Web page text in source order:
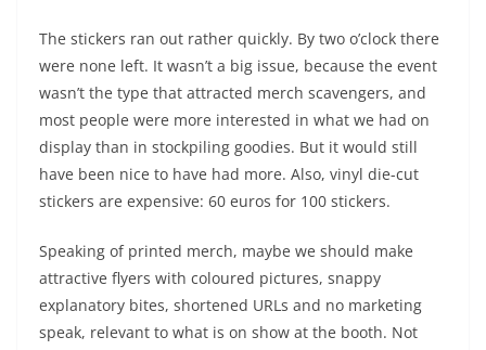
The stickers ran out rather quickly. By two o’clock there
were none left. It wasn’t a big issue, because the event
wasn’t the type that attracted merch scavengers, and
most people were more interested in what we had on
display than in stockpiling goodies. But it would still
have been nice to have had more. Also, vinyl die-cut
stickers are expensive: 60 euros for 100 stickers.
Speaking of printed merch, maybe we should make
attractive flyers with coloured pictures, snappy
explanatory bites, shortened URLs and no marketing
speak, relevant to what is on show at the booth. Not